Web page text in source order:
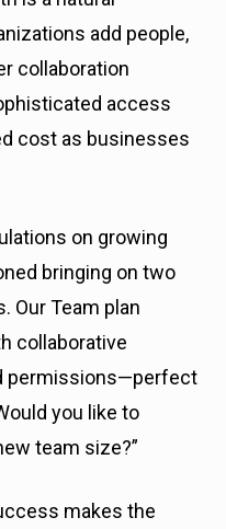
add people,
collaboration
access
cost as businesses
on growing
bringing on two
Our Team plan
collaborative
permissions—perfect
you like to
team size?”
makes the